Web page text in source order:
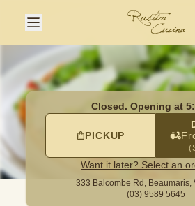
333 Balcombe Rd,
Closed. Opening at
PICKUP
Want it later? Select an
333 Balcombe Rd, Beaumaris,
(03) 9589 5645